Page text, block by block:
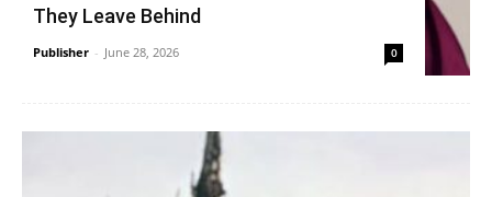
They Leave Behind
Publisher - June 28, 2026 0